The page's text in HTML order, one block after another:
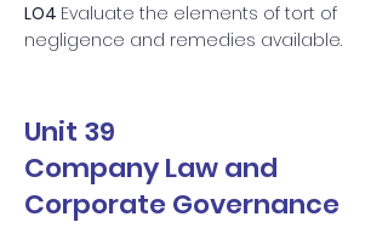
LO4 Evaluate the elements of tort of
negligence and remedies available.
Unit 39
Company Law and
Corporate Governance